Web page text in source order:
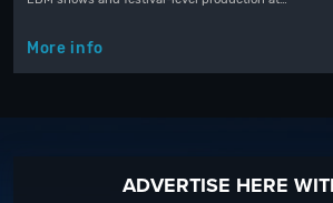
More info
ADVERTISE HERE